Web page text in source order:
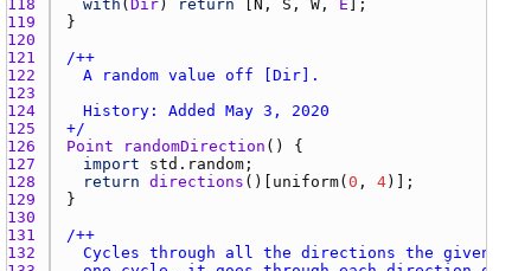
118
with ( Dir ) return N , S , W , E
119
120
121
122
123
124
125
+/
126
Point randomDirection
127
import std.random
128
return directions ()[ uniform( 0 , 4
129
130
131
132